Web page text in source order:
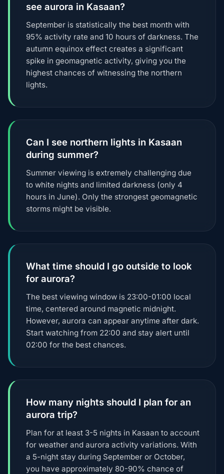
see aurora in Kasaan?
September is statistically the best month with
95% activity rate and 10 hours of darkness. The
autumn equinox effect creates a significant
spike in geomagnetic activity, giving you the
highest chances of witnessing the northern
lights.
Can I see northern lights in Kasaan
during summer?
Summer viewing is extremely challenging due
to white nights and limited darkness (only 4
hours in June). Only the strongest geomagnetic
storms might be visible.
What time should I go outside to look
for aurora?
The best viewing window is 23:00-01:00 local
time, centered around magnetic midnight.
However, aurora can appear anytime after dark.
Start watching from 22:00 and stay alert until
02:00 for the best chances.
How many nights should I plan for an
aurora trip?
Plan for at least 3-5 nights in Kasaan to account
for weather and aurora activity variations. With
a 5-night stay during September or October,
you have approximately 80-90% chance of